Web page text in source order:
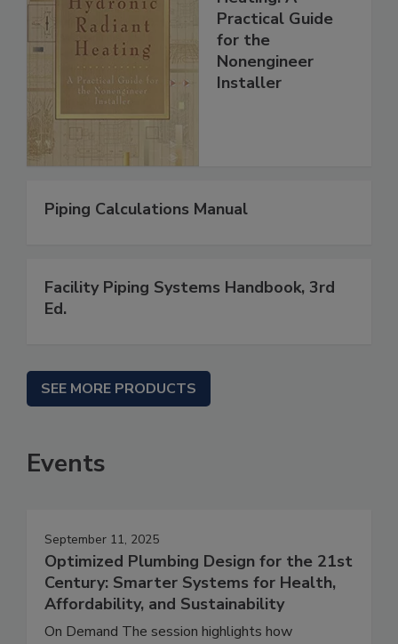
Practical Guide
for the
Nonengineer
Installer
Piping Calculations Manual
Facility Piping Systems Handbook, 3rd
Ed.
SEE MORE PRODUCTS
Events
September 11, 2025
Optimized Plumbing Design for the 21st
Century: Smarter Systems for Health,
Affordability, and Sustainability
On Demand The session highlights how